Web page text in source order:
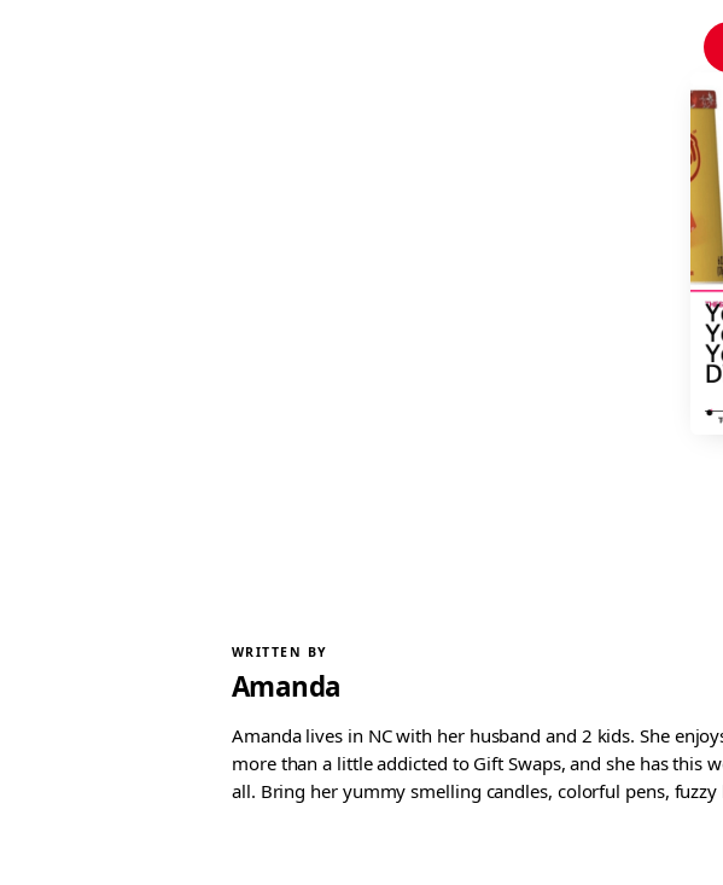
WRITTEN BY
Amanda
Amanda lives in NC with her husband and 2 kids. She
more than a little addicted to Gift Swaps, and she has this
all. Bring her yummy smelling candles, colorful pens,